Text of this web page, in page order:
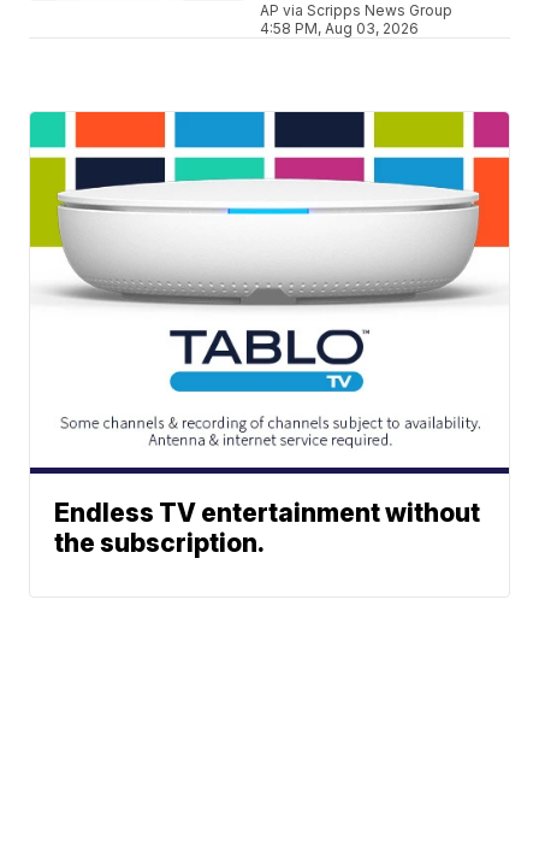
AP via Scripps News Group
4:58 PM, Aug 03, 2026
Endless TV entertainment without
the subscription.